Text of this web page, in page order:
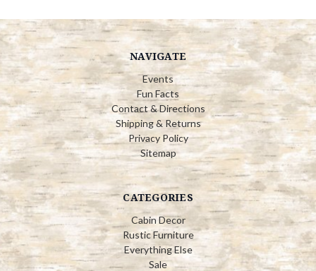
NAVIGATE
Events
Fun Facts
Contact & Directions
Shipping & Returns
Privacy Policy
Sitemap
CATEGORIES
Cabin Decor
Rustic Furniture
Everything Else
Sale